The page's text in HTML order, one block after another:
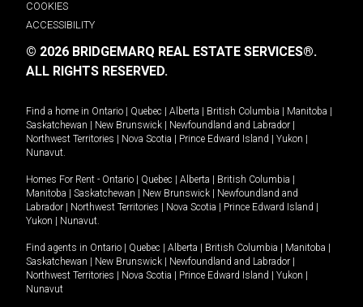
COOKIES
ACCESSIBILITY
© 2026 BRIDGEMARQ REAL ESTATE SERVICES®.
ALL RIGHTS RESERVED.
Find a home in Ontario Quebec Alberta British Columbia Manitoba
Saskatchewan
New Brunswick Newfoundland and Labrador
Northwest Territories
Nova Scotia Prince Edward Island Yukon
Nunavut.
Homes For Rent - Ontario Quebec Alberta British Columbia
Manitoba
Saskatchewan New Brunswick
Newfoundland and
Labrador
Northwest Territories Nova Scotia Prince Edward Island
Yukon
Nunavut.
Find agents in Ontario Quebec Alberta British Columbia Manitoba
Saskatchewan
New Brunswick Newfoundland and Labrador
Northwest Territories
Nova Scotia Prince Edward Island Yukon
Nunavut